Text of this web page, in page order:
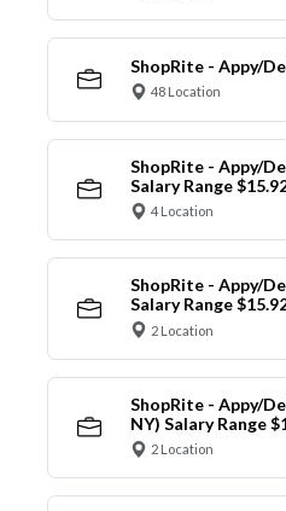
ShopRite - Appy/
48 Location
ShopRite - Appy/
Salary Range
4 Location
ShopRite - Appy/
Salary Range
2 Location
ShopRite - Appy/
NY) Salary Range
2 Location